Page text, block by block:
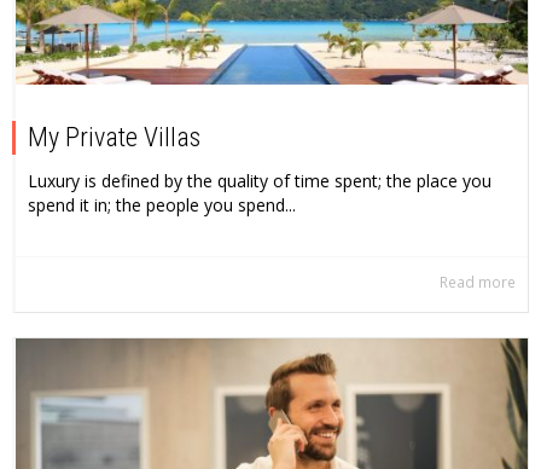
My Private Villas
Luxury is defined by the quality of time spent; the place you
spend it in; the people you spend...
Read more